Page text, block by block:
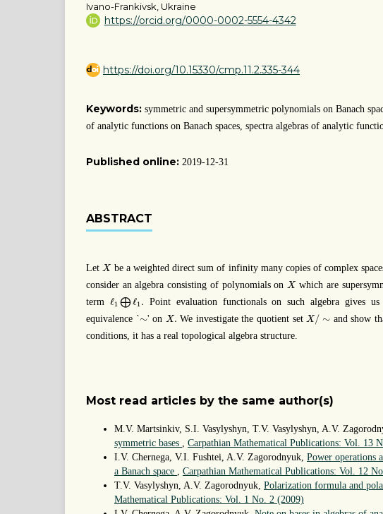
Ivano-Frankivsk, Ukraine
https://orcid.org/0000-0002-5554-4342
https://doi.org/10.15330/cmp.11.2.335-344
Keywords: symmetric and supersymmetric polynomials on Banach
of analytic functions on Banach spaces, spectra algebras of analytic
Published online: 2019-12-31
ABSTRACT
LetX
Xbe a weighted direct sum of infinity many copies of complex
consider an algebra consisting of polynomials onX
Xwhich are
term ℓ1 ⨁ℓ1.
ℓ ⨁ℓ1
Point evaluation functionals on such algebra gives
equivalence `∼
∼' on X.
X. We investigate the quotient setX/ ∼
X/∼
and show
conditions, it has a real topological algebra structure.
Most read articles by the same author(s)
M.V. Martsinkiv, S.I. Vasylyshyn, T.V. Vasylyshyn, A.V.
symmetric bases , Carpathian Mathematical Publications: Vol. 13
I.V. Chernega, V.I. Fushtei, A.V. Zagorodnyuk, Power operations
a Banach space , Carpathian Mathematical Publications: Vol. 12
T.V. Vasylyshyn, A.V. Zagorodnyuk, Polarization formula and
Mathematical Publications: Vol. 1 No. 2 (2009)